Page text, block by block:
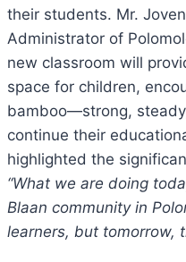
their students. Mr.
Administrator of
new classroom will
space for children,
bamboo—strong,
continue their
highlighted the
“What we are doing
Blaan community in
learners, but tomorrow,